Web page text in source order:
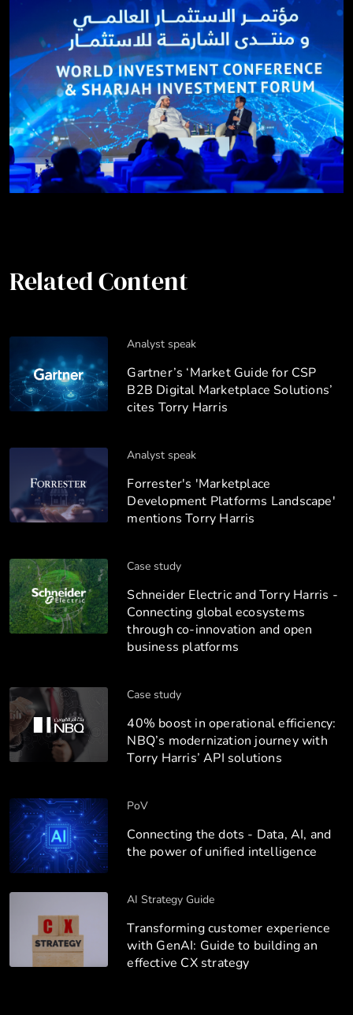
Related Content
Analyst speak
Gartner’s ‘Market Guide for CSP
B2B Digital Marketplace Solutions’
cites Torry Harris
Analyst speak
Forrester's 'Marketplace
Development Platforms Landscape'
mentions Torry Harris
Case study
Schneider Electric and Torry Harris -
Connecting global ecosystems
through co-innovation and open
business platforms
Case study
40% boost in operational efficiency:
NBQ’s modernization journey with
Torry Harris’ API solutions
PoV
Connecting the dots - Data, AI, and
the power of unified intelligence
AI Strategy Guide
Transforming customer experience
with GenAI: Guide to building an
effective CX strategy